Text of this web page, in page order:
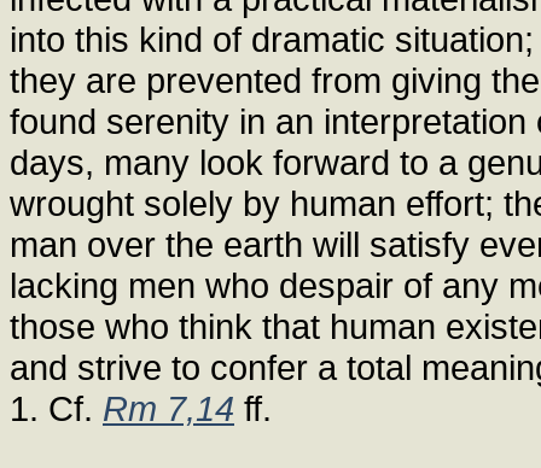
into this kind of dramatic
they are prevented from giving
found serenity in an
days, many look forward to a
wrought solely by human effort;
man over the earth will satisfy
lacking men who despair of any
those who think that human
and strive to confer a total
1. Cf. Rm 7,14 ff.